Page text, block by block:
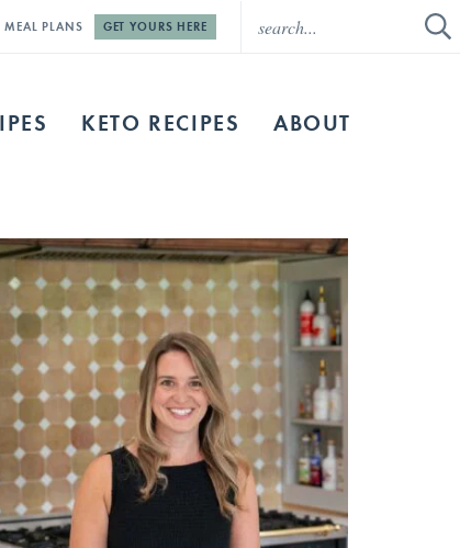
MEAL PLANS GET YOURS HERE
KETO RECIPES ABOUT